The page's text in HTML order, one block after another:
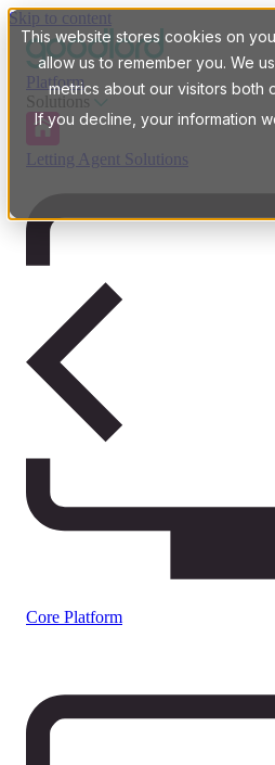
This website stores cookies on
allow us to remember you. We
metrics about our visitors both
If you decline, your information
Skip to content
Platform
Solutions
Letting Agent Solutions
Core Platform